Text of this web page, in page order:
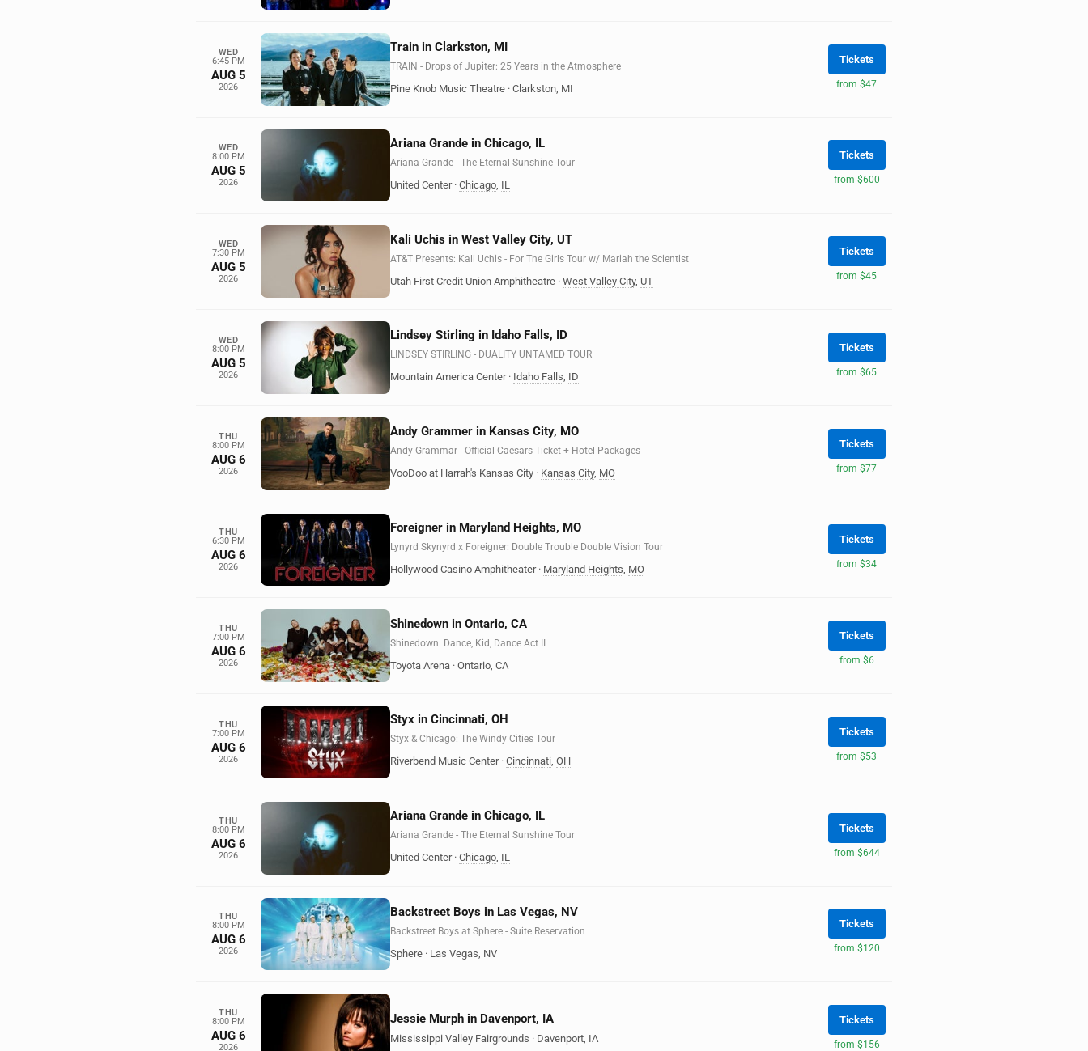
WED
6:45 PM
AUG 5
2026
Train in Clarkston, MI
TRAIN - Drops of Jupiter: 25 Years in the Atmosphere
Pine Knob Music Theatre · Clarkston, MI
Tickets
from $47
WED
8:00 PM
AUG 5
2026
Ariana Grande in Chicago, IL
Ariana Grande - The Eternal Sunshine Tour
United Center · Chicago IL
Tickets
from $600
WED
7:30 PM
AUG 5
2026
Kali Uchis in West Valley City, UT
AT&T Presents: Kali Uchis - For The Girls Tour w/ Mariah the Scientist
Utah First Credit Union Amphitheatre · West Valley City, UT
Tickets
from $45
WED
8:00 PM
AUG 5
2026
Lindsey Stirling in Idaho Falls, ID
LINDSEY STIRLING - DUALITY UNTAMED TOUR
Mountain America Center · Idaho Falls, ID
Tickets
from $65
THU
8:00 PM
AUG 6
2026
Andy Grammer in Kansas City, MO
Andy Grammar | Official Caesars Ticket + Hotel Packages
VooDoo at Harrah's Kansas City · Kansas City, MO
Tickets
from $77
THU
6:30 PM
AUG 6
2026
Foreigner in Maryland Heights, MO
Lynyrd Skynyrd x Foreigner: Double Trouble Double Vision Tour
Hollywood Casino Amphitheater · Maryland Heights MO
Tickets
from $34
THU
7:00 PM
AUG 6
2026
Shinedown in Ontario, CA
Shinedown: Dance, Kid, Dance Act II
Toyota Arena · Ontario CA
Tickets
from $6
THU
7:00 PM
AUG 6
2026
Styx in Cincinnati, OH
Styx & Chicago: The Windy Cities Tour
Riverbend Music Center · Cincinnati, OH
Tickets
from $53
THU
8:00 PM
AUG 6
2026
Ariana Grande in Chicago, IL
Ariana Grande - The Eternal Sunshine Tour
United Center · Chicago, IL
Tickets
from $644
THU
8:00 PM
AUG 6
2026
Backstreet Boys in Las Vegas, NV
Backstreet Boys at Sphere - Suite Reservation
Sphere · Las Vegas NV
Tickets
from $120
THU
8:00 PM
AUG 6
2026
Jessie Murph in Davenport, IA
Mississippi Valley Fairgrounds · Davenport, IA
Tickets
from $156